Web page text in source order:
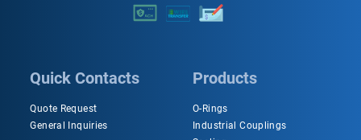
Quick Contacts
Quote Request
General Inquiries
Products
O-Rings
Industrial Couplings